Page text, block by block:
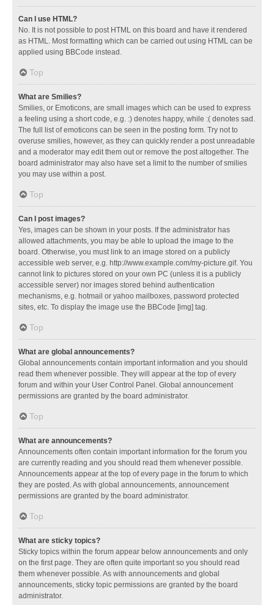
Can I use HTML?
No. It is not possible to post HTML on this board and have it rendered
as HTML. Most formatting which can be carried out using HTML can be
applied using BBCode instead.
Top
What are Smilies?
Smilies, or Emoticons, are small images which can be used to express
a feeling using a short code, e.g. :) denotes happy, while :( denotes sad.
The full list of emoticons can be seen in the posting form. Try not to
overuse smilies, however, as they can quickly render a post unreadable
and a moderator may edit them out or remove the post altogether. The
board administrator may also have set a limit to the number of smilies
you may use within a post.
Top
Can I post images?
Yes, images can be shown in your posts. If the administrator has
allowed attachments, you may be able to upload the image to the
board. Otherwise, you must link to an image stored on a publicly
accessible web server, e.g. http://www.example.com/my-picture.gif. You
cannot link to pictures stored on your own PC (unless it is a publicly
accessible server) nor images stored behind authentication
mechanisms, e.g. hotmail or yahoo mailboxes, password protected
sites, etc. To display the image use the BBCode [img] tag.
Top
What are global announcements?
Global announcements contain important information and you should
read them whenever possible. They will appear at the top of every
forum and within your User Control Panel. Global announcement
permissions are granted by the board administrator.
Top
What are announcements?
Announcements often contain important information for the forum you
are currently reading and you should read them whenever possible.
Announcements appear at the top of every page in the forum to which
they are posted. As with global announcements, announcement
permissions are granted by the board administrator.
Top
What are sticky topics?
Sticky topics within the forum appear below announcements and only
on the first page. They are often quite important so you should read
them whenever possible. As with announcements and global
announcements, sticky topic permissions are granted by the board
administrator.